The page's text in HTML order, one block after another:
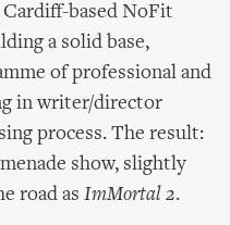
Cardiff-based NoFit
a solid base,
of professional and
in writer/director
process. The result:
show, slightly
road as ImMortal 2.